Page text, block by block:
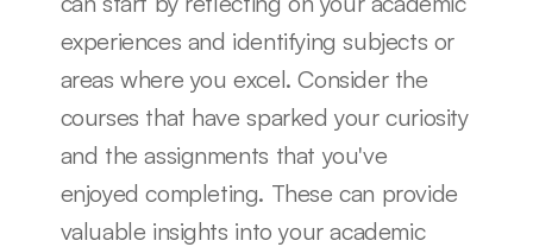
experiences and identifying subjects or
areas where you excel. Consider the
courses that have sparked your curiosity
and the assignments that you've
enjoyed completing. These can provide
valuable insights into your academic